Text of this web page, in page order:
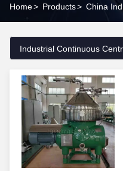
Home> Products> China
Industrial Continuous